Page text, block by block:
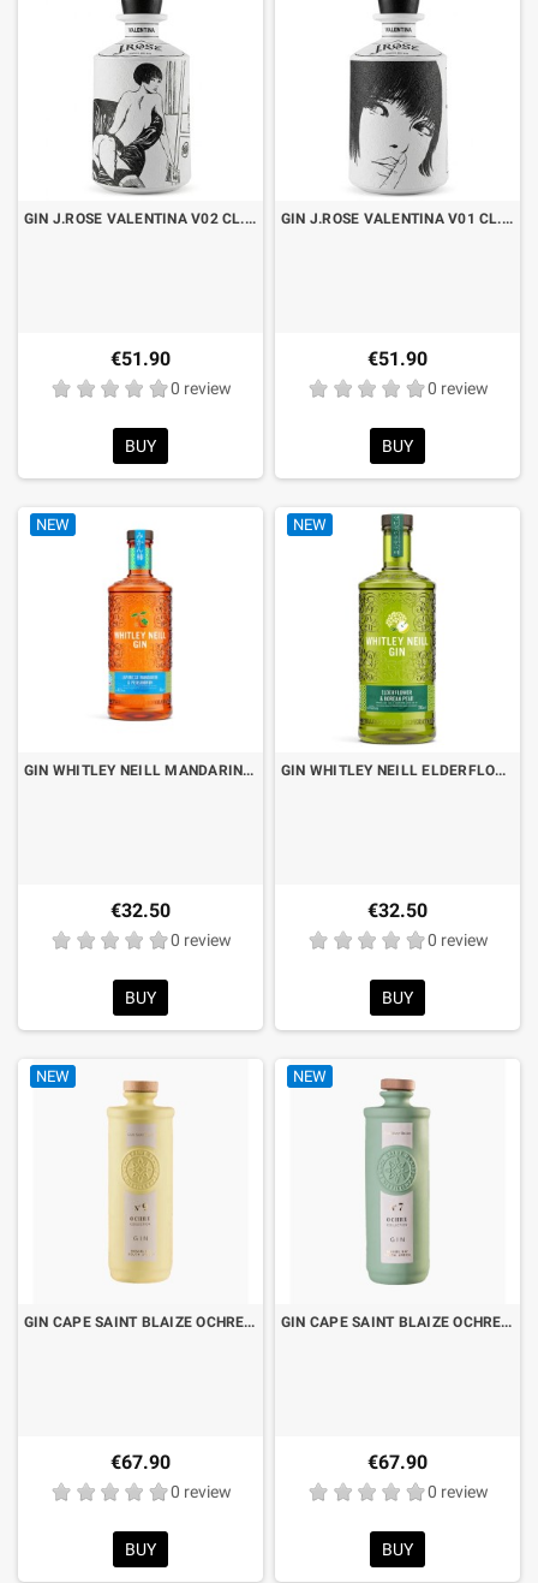
GIN J.ROSE VALENTINA V02 CL.70
€51.90
0 review
BUY
GIN J.ROSE VALENTINA V01 CL.70
€51.90
0 review
BUY
NEW
GIN WHITLEY NEILL MANDARIN & PERSIMMON CL.70
€32.50
0 review
BUY
NEW
GIN WHITLEY NEILL ELDERFLOWER & KOREAN PEAR CL.70
€32.50
0 review
BUY
NEW
GIN CAPE SAINT BLAIZE OCHRE N°9 CL.70 LIMITED EDITION
€67.90
0 review
BUY
NEW
GIN CAPE SAINT BLAIZE OCHRE N°7 CL.70 LIMITED EDITION
€67.90
0 review
BUY